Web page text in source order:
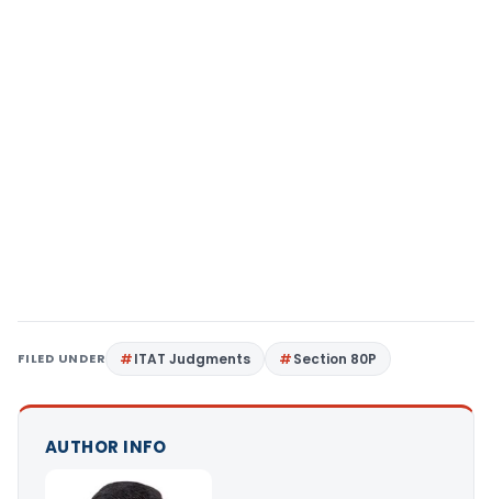
FILED UNDER ITAT Judgments Section 80P
AUTHOR INFO